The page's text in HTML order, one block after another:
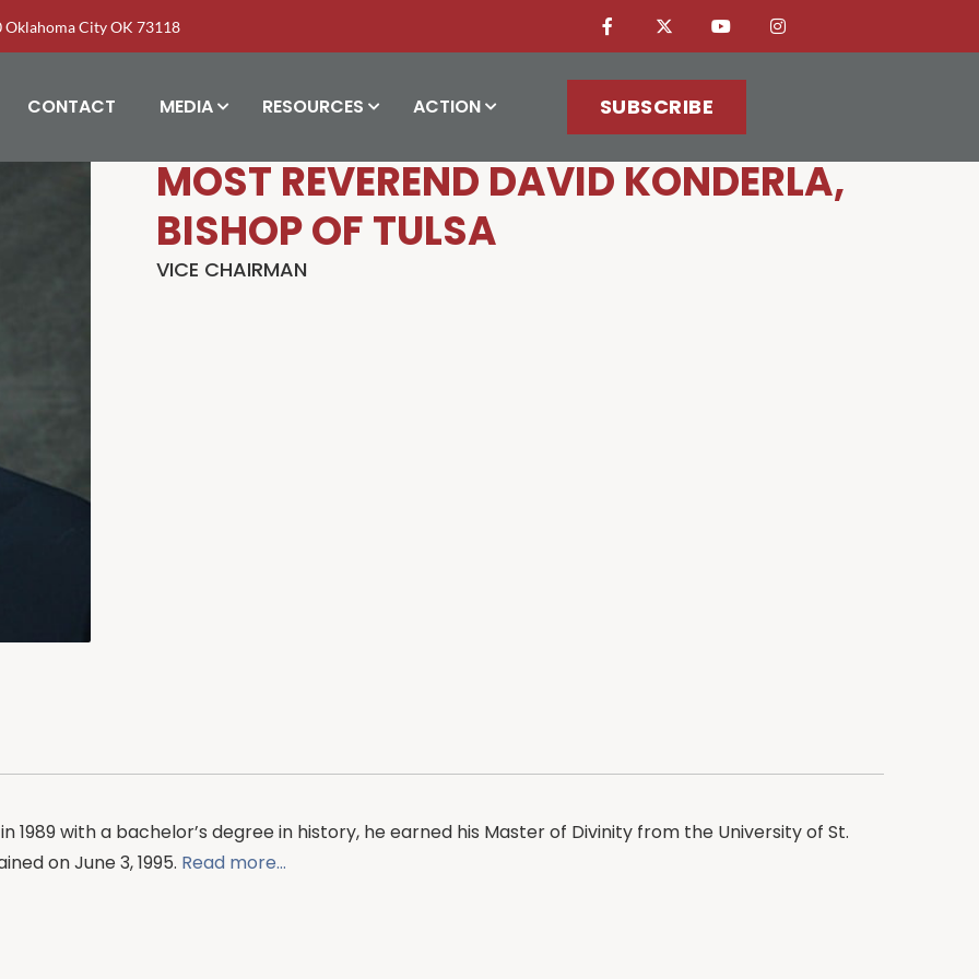
Oklahoma City OK 73118
CONTACT MEDIA RESOURCES ACTION SUBSCRIBE
MOST REVEREND DAVID KONDERLA,
BISHOP OF TULSA
VICE CHAIRMAN
with a bachelor’s degree in history, he earned his Master of Divinity from the University of St.
on June 3, 1995. Read more…